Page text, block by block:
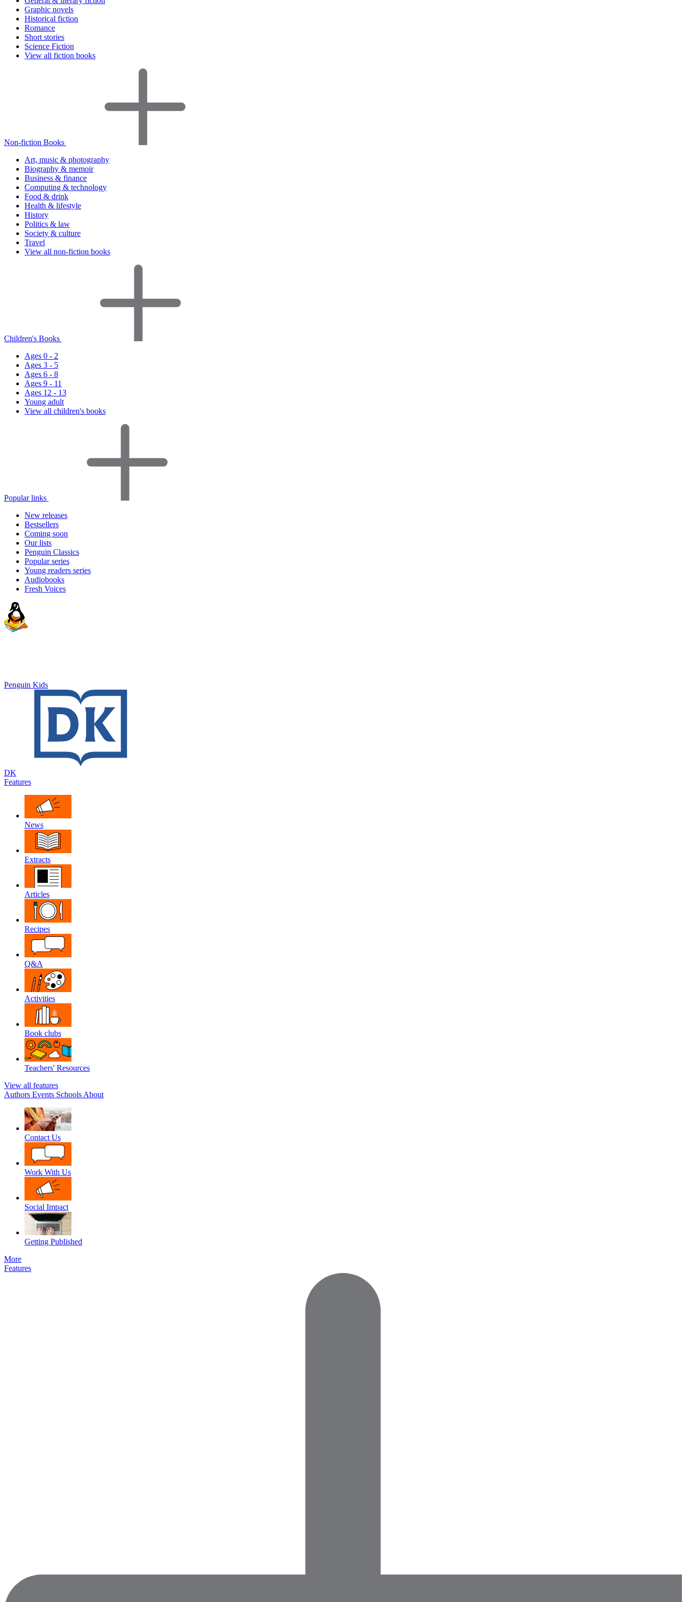
Graphic novels
Historical fiction
Romance
Short stories
Science Fiction
View all fiction books
Non-fiction Books
Art, music & photography
Biography & memoir
Business & finance
Computing & technology
Food & drink
Health & lifestyle
History
Politics & law
Society & culture
Travel
View all non-fiction books
Children's Books
Ages 0 - 2
Ages 3 - 5
Ages 6 - 8
Ages 9 - 11
Ages 12 - 13
Young adult
View all children's books
Popular links
New releases
Bestsellers
Coming soon
Our lists
Penguin Classics
Popular series
Young readers series
Audiobooks
Fresh Voices
Penguin Kids
DK
Features
News
Extracts
Articles
Recipes
Q&A
Activities
Book clubs
Teachers' Resources
View all features
Authors Events Schools About
Contact Us
Work With Us
Social Impact
Getting Published
More
Features